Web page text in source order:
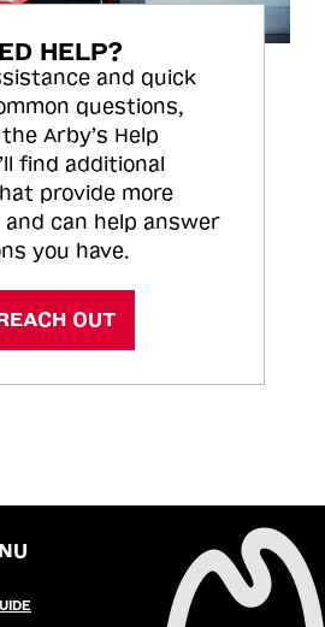
HELP?
and quick
questions,
Arby’s Help
find additional
provide more
can help answer
you have.
OUT